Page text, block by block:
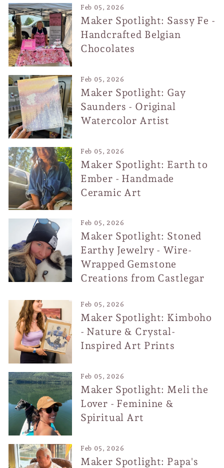
Feb 05, 2026
Maker Spotlight: Sassy Fe -
Handcrafted Belgian
Chocolates
Feb 05, 2026
Maker Spotlight: Gay
Saunders - Original
Watercolor Artist
Feb 05, 2026
Maker Spotlight: Earth to
Ember - Handmade
Ceramic Art
Feb 05, 2026
Maker Spotlight: Stoned
Earthy Jewelry - Wire-
Wrapped Gemstone
Creations from Castlegar
Feb 05, 2026
Maker Spotlight: Kimboho
- Nature & Crystal-
Inspired Art Prints
Feb 05, 2026
Maker Spotlight: Meli the
Lover - Feminine &
Spiritual Art
Feb 05, 2026
Maker Spotlight: Papa's